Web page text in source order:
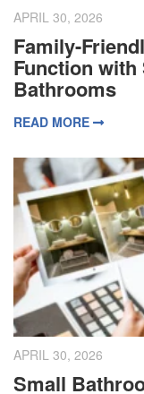
APRIL 30, 2026
Family-
Function with
Bathrooms
READ MORE
APRIL 30, 2026
Small